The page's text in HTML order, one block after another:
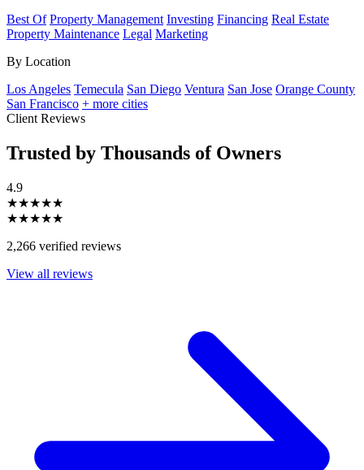
Best Of Property Management Investing Financing Real Estate
Property Maintenance Legal Marketing
By Location
Los Angeles Temecula San Diego Ventura San Jose Orange County
San Francisco + more cities
Client Reviews
Trusted by Thousands of Owners
4.9
★★★★★
★★★★★
2,266 verified reviews
View all reviews